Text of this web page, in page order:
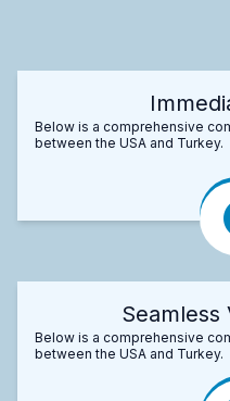
Below is a comprehensive
between the USA and Turkey.
Seamless
Below is a comprehensive
between the USA and Turkey.